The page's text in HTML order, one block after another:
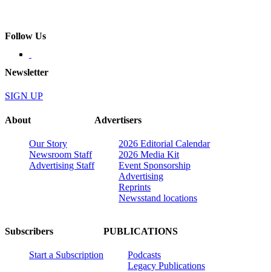
Follow Us
Newsletter
SIGN UP
About
Our Story
Newsroom Staff
Advertising Staff
Advertisers
2026 Editorial Calendar
2026 Media Kit
Event Sponsorship
Advertising
Reprints
Newsstand locations
Subscribers
Start a Subscription
PUBLICATIONS
Podcasts
Legacy Publications